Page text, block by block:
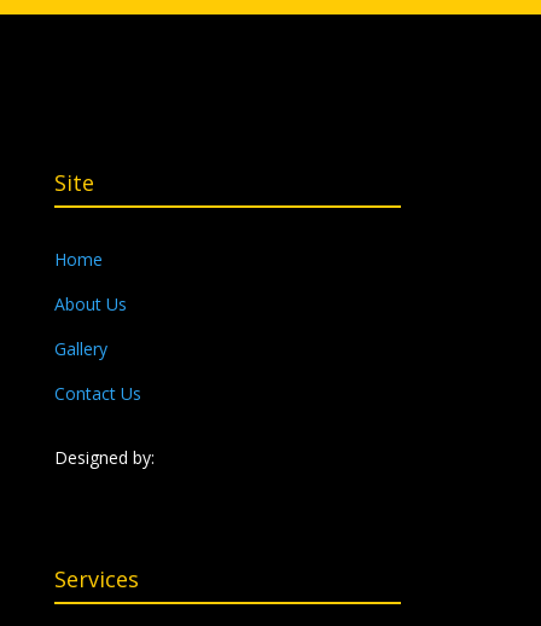
Site
Home
About Us
Gallery
Contact Us
Designed by:
Services